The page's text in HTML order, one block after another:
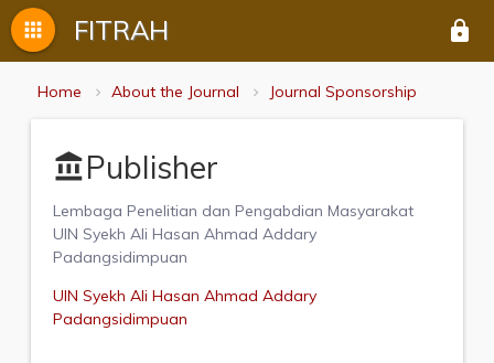
FITRAH lock
apps
Home About the Journal Journal Sponsorship
account_balancePublisher
Lembaga Penelitian dan Pengabdian Masyarakat
UIN Syekh Ali Hasan Ahmad Addary
Padangsidimpuan
UIN Syekh Ali Hasan Ahmad Addary
Padangsidimpuan